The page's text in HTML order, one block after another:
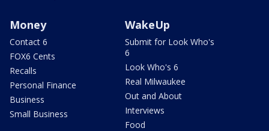
Money
Contact 6
FOX6 Cents
Recalls
Personal Finance
Business
Small Business
WakeUp
Submit for Look Who's
6
Look Who's 6
Real Milwaukee
Out and About
Interviews
Food